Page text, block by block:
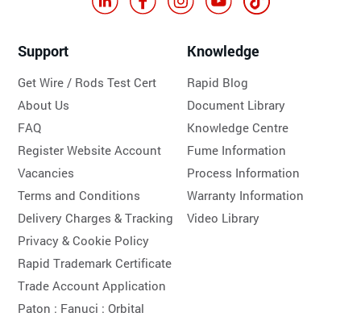
Support
Get Wire / Rods Test Cert
About Us
FAQ
Register Website Account
Vacancies
Terms and Conditions
Delivery Charges & Tracking
Privacy & Cookie Policy
Rapid Trademark Certificate
Trade Account Application
Paton : Fanuci :Orbital
Knowledge
Rapid Blog
Document Library
Knowledge Centre
Fume Information
Process Information
Warranty Information
Video Library